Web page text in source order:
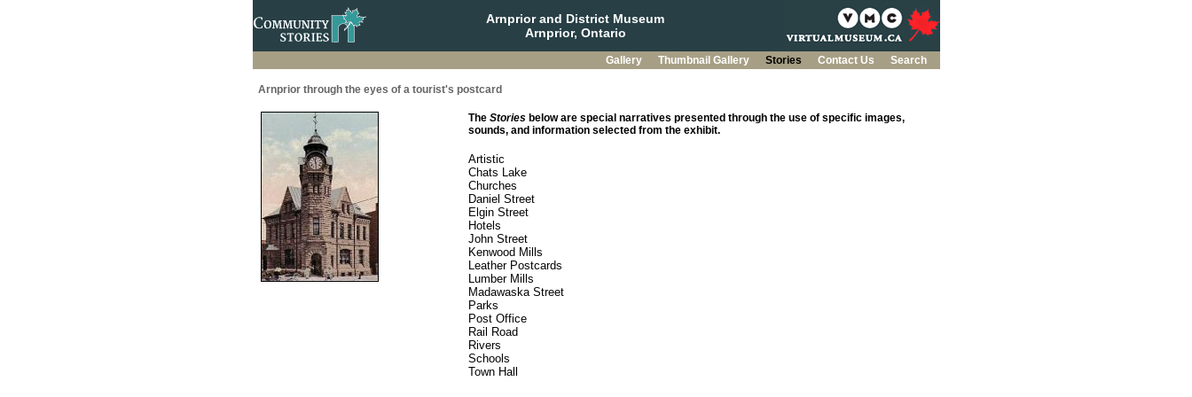
Arnprior and District Museum
Arnprior, Ontario
Gallery Thumbnail Gallery Stories Contact Us Search
Arnprior through the eyes of a tourist's postcard
The Storiesbelow are special narratives presented through the use of specific images,
sounds, and information selected from the exhibit.
Artistic
Chats Lake
Churches
Daniel Street
Elgin Street
Hotels
John Street
Kenwood Mills
Leather Postcards
Lumber Mills
Madawaska Street
Parks
Post Office
Rail Road
Rivers
Schools
Town Hall